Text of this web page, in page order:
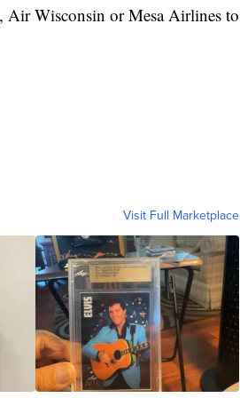
Air Wisconsin or Mesa Airlines to
Visit Full Marketplace